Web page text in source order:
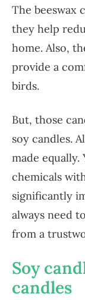
The beeswax
they help
home. Also,
provide a
birds.
But, those
soy candles.
made
chemicals
significantly
always need
from a
Soy
candles